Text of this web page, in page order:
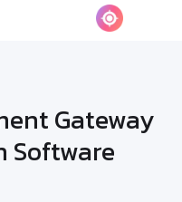
Gateway
Software